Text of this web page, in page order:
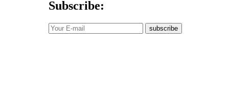
Subscribe:
subscribe